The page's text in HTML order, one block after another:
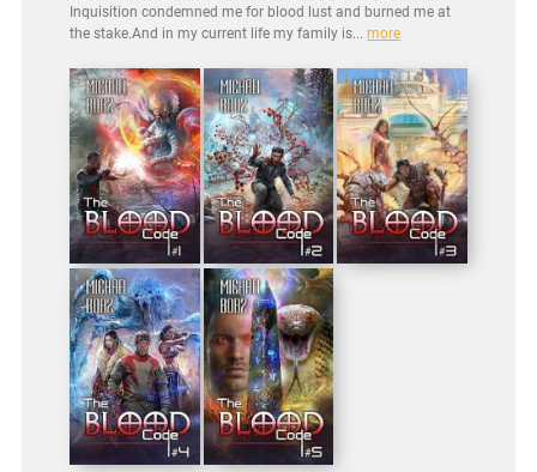
Inquisition condemned me for blood lust and burned me at
the stake.And in my current life my family is...more